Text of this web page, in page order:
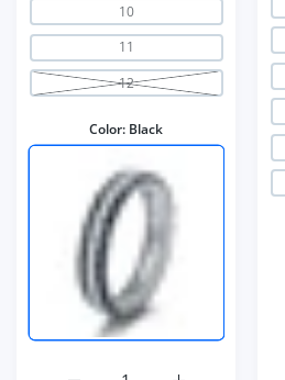
10
11
12
Color: Black